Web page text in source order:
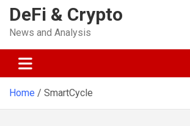
DeFi & Crypto
News and Analysis
Home SmartCycle